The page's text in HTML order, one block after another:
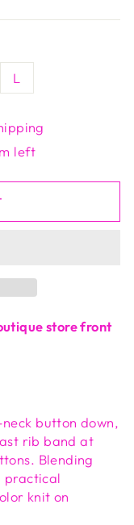
L
left
store front
button down,
rib band at
Blending
practical
knit on